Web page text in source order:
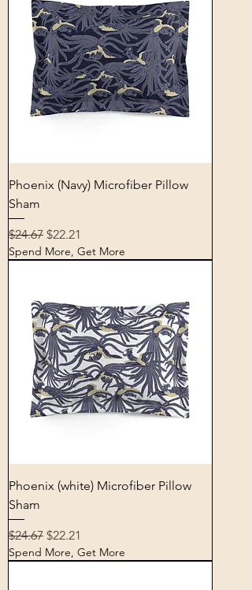
Phoenix (Navy) Microfiber Pillow
Sham
Regular Price
$24.67 Sale Price
$22.21
Spend More, Get More
Phoenix (white) Microfiber Pillow
Sham
Regular Price
$24.67 Sale Price
$22.21
Spend More, Get More